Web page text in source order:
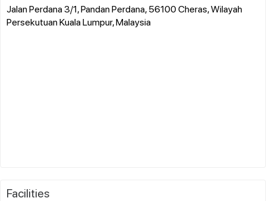
Jalan Perdana 3/1, Pandan Perdana, 56100 Cheras, Wilayah
Persekutuan Kuala Lumpur, Malaysia
Facilities